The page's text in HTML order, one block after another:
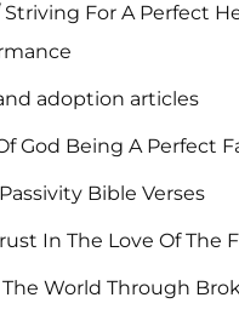
For A Perfect
adoption articles
God Being A Perfect
Bible Verses
In The Love Of The
World Through